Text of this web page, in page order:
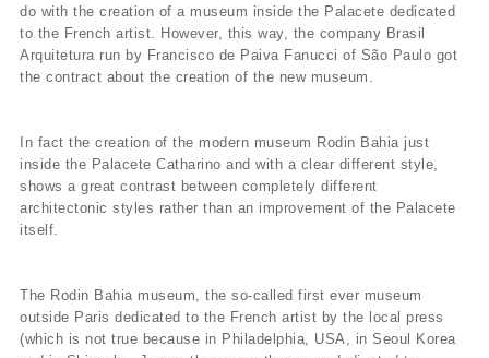
do with the creation of a museum inside the Palacete dedicated
to the French artist. However, this way, the company Brasil
Arquitetura run by Francisco de Paiva Fanucci of São Paulo got
the contract about the creation of the new museum.
In fact the creation of the modern museum Rodin Bahia just
inside the Palacete Catharino and with a clear different style,
shows a great contrast between completely different
architectonic styles rather than an improvement of the Palacete
itself.
The Rodin Bahia museum, the so-called first ever museum
outside Paris dedicated to the French artist by the local press
(which is not true because in Philadelphia, USA, in Seoul Korea